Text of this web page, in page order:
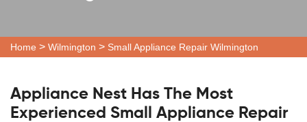
Home > Wilmington > Small Appliance Repair Wilmington
Appliance Nest Has The Most
Experienced Small Appliance Repair